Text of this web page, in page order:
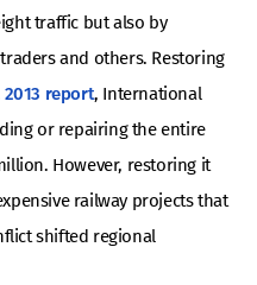
traffic but also by
and others. Restoring
2013 report, International
or repairing the entire
However, restoring it
railway projects that
shifted regional